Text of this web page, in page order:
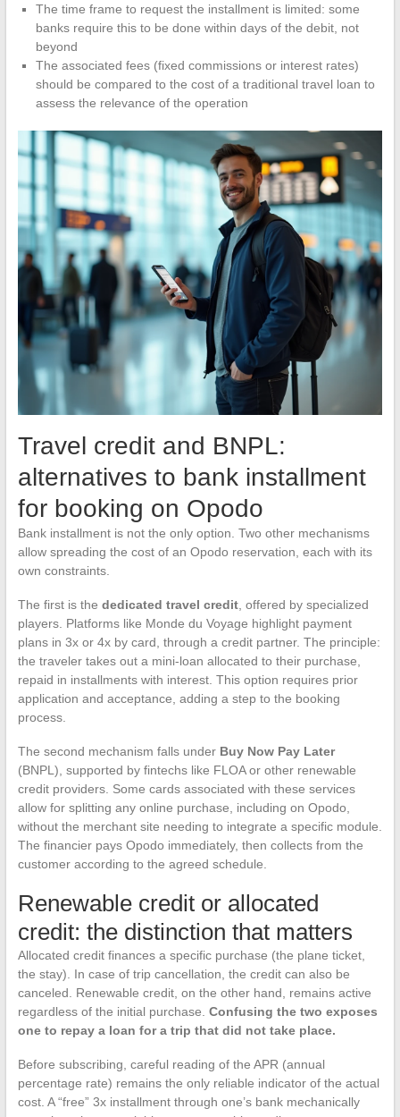
The time frame to request the installment is limited: some
banks require this to be done within days of the debit, not
beyond
The associated fees (fixed commissions or interest rates)
should be compared to the cost of a traditional travel loan to
assess the relevance of the operation
Travel credit and BNPL:
alternatives to bank installment
for booking on Opodo
Bank installment is not the only option. Two other mechanisms
allow spreading the cost of an Opodo reservation, each with its
own constraints.
The first is the dedicated travel credit, offered by specialized
players. Platforms like Monde du Voyage highlight payment
plans in 3x or 4x by card, through a credit partner. The principle:
the traveler takes out a mini-loan allocated to their purchase,
repaid in installments with interest. This option requires prior
application and acceptance, adding a step to the booking
process.
The second mechanism falls under Buy Now Pay Later
(BNPL), supported by fintechs like FLOA or other renewable
credit providers. Some cards associated with these services
allow for splitting any online purchase, including on Opodo,
without the merchant site needing to integrate a specific module.
The financier pays Opodo immediately, then collects from the
customer according to the agreed schedule.
Renewable credit or allocated
credit: the distinction that matters
Allocated credit finances a specific purchase (the plane ticket,
the stay). In case of trip cancellation, the credit can also be
canceled. Renewable credit, on the other hand, remains active
regardless of the initial purchase. Confusing the two exposes
one to repay a loan for a trip that did not take place.
Before subscribing, careful reading of the APR (annual
percentage rate) remains the only reliable indicator of the actual
cost. A “free” 3x installment through one’s bank mechanically